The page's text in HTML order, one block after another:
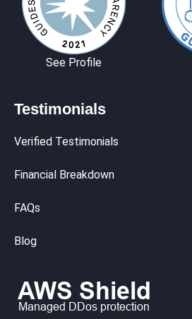
See Profile
Testimonials
Verified Testimonials
Financial Breakdown
FAQs
Blog